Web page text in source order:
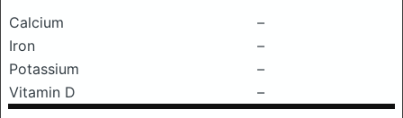
Calcium
–
Iron
–
Potassium
–
Vitamin D
–